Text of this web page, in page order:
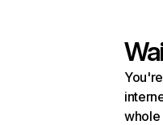
whole